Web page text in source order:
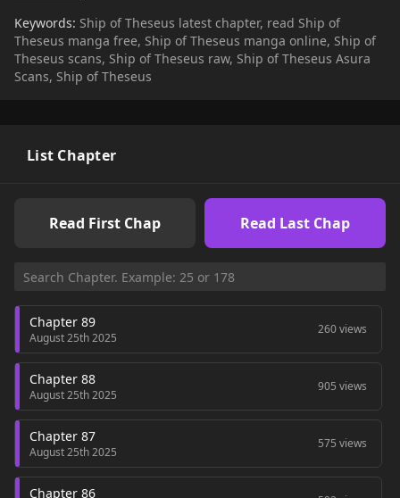
Keywords: Ship of Theseus latest chapter, read Ship of
Theseus manga free, Ship of Theseus manga online, Ship of
Theseus scans, Ship of Theseus raw, Ship of Theseus Asura
Scans, Ship of Theseus
List Chapter
Read First Chap Read Last Chap
Chapter 89
August 25th 2025
260 views
Chapter 88
August 25th 2025
905 views
Chapter 87
August 25th 2025
575 views
Chapter 86